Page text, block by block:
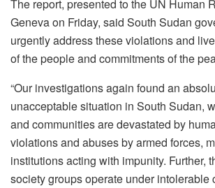
The report, presented to the UN Human
Geneva on Friday, said South Sudan
urgently address these violations and
of the people and commitments of the
“Our investigations again found an
unacceptable situation in South Sudan,
and communities are devastated by
violations and abuses by armed forces,
institutions acting with impunity. Further,
society groups operate under intolerable